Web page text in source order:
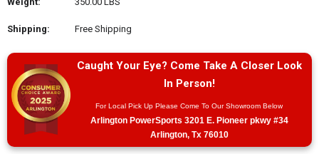
Shipping: Free Shipping
Caught Your Eye? Come Take A Closer Look
In Person!
For Local Pick Up Please Come To Our Showroom Below
Arlington PowerSports 3201 E. Pioneer pkwy #34
Arlington, Tx 76010